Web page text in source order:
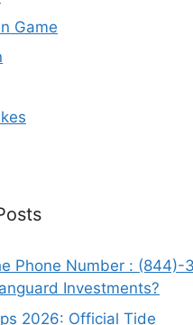
Game
Phone Number : (844)-
Investments?
2026: Official Tide